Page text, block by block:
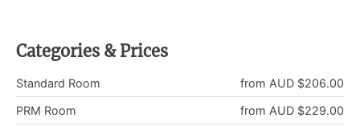
Categories & Prices
from AUD $206.00
Standard Room
from AUD $229.00
PRM Room